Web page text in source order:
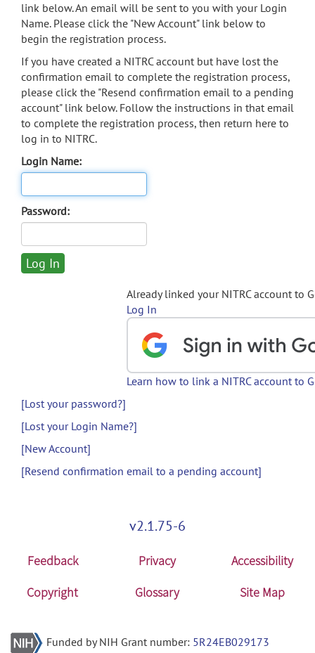
link below. An email will be sent to you with your Login
Name. Please click the "New Account" link below to
begin the registration process.
If you have created a NITRC account but have lost the
confirmation email to complete the registration process,
please click the "Resend confirmation email to a pending
account" link below. Follow the instructions in that email
to complete the registration process, then return here to
log in to NITRC.
Login Name:
Password:
Already linked your NITRC account to
Log In
Learn how to link a NITRC account to
[Lost your password?]
[Lost your Login Name?]
[New Account]
[Resend confirmation email to a pending account]
v2.1.75-6
Feedback Privacy
Accessibility
Copyright
Glossary Site Map
Funded by NIH Grant number: 5R24EB029173